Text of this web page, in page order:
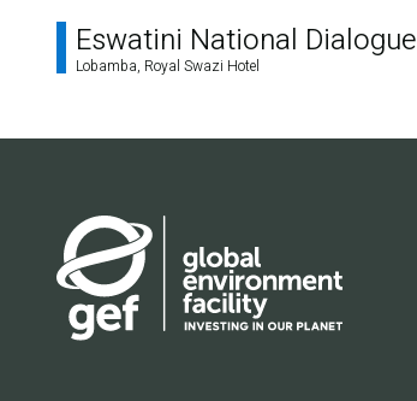
Eswatini National Dialogue
Lobamba, Royal Swazi Hotel